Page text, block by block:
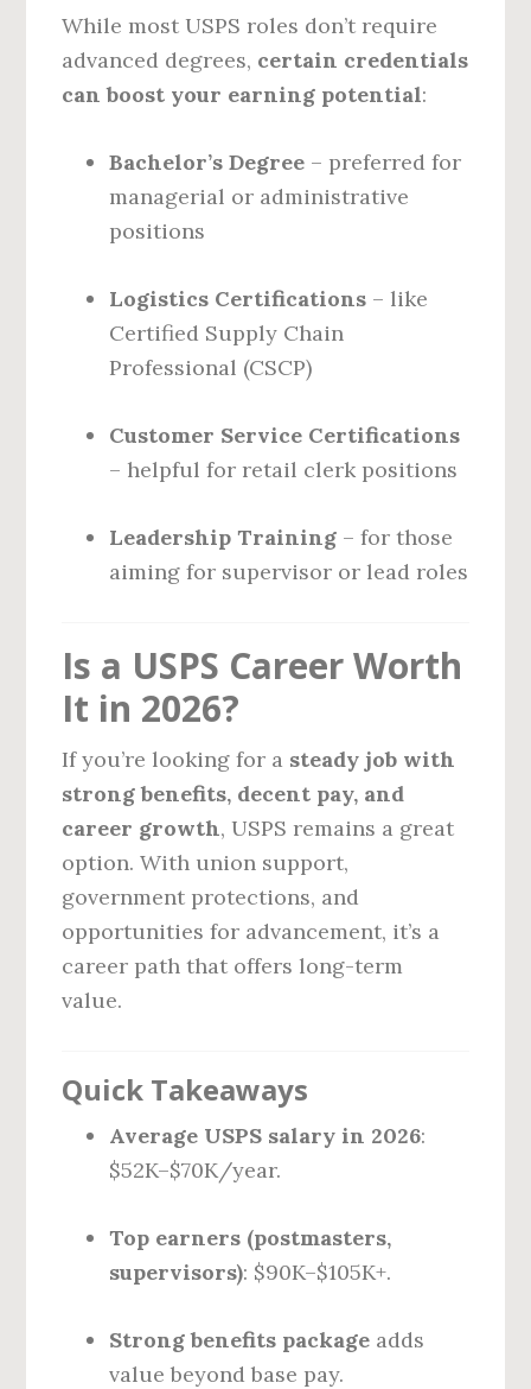
While most USPS roles don’t require
advanced degrees, certain credentials
can boost your earning potential:
Bachelor’s Degree – preferred for
managerial or administrative
positions
Logistics Certifications – like
Certified Supply Chain
Professional (CSCP)
Customer Service Certifications
– helpful for retail clerk positions
Leadership Training – for those
aiming for supervisor or lead roles
Is a USPS Career Worth
It in 2026?
If you’re looking for a steady job with
strong benefits, decent pay, and
career growth, USPS remains a great
option. With union support,
government protections, and
opportunities for advancement, it’s a
career path that offers long-term
value.
Quick Takeaways
Average USPS salary in 2026:
$52K–$70K/year.
Top earners (postmasters,
supervisors): $90K–$105K+.
Strong benefits package adds
value beyond base pay.